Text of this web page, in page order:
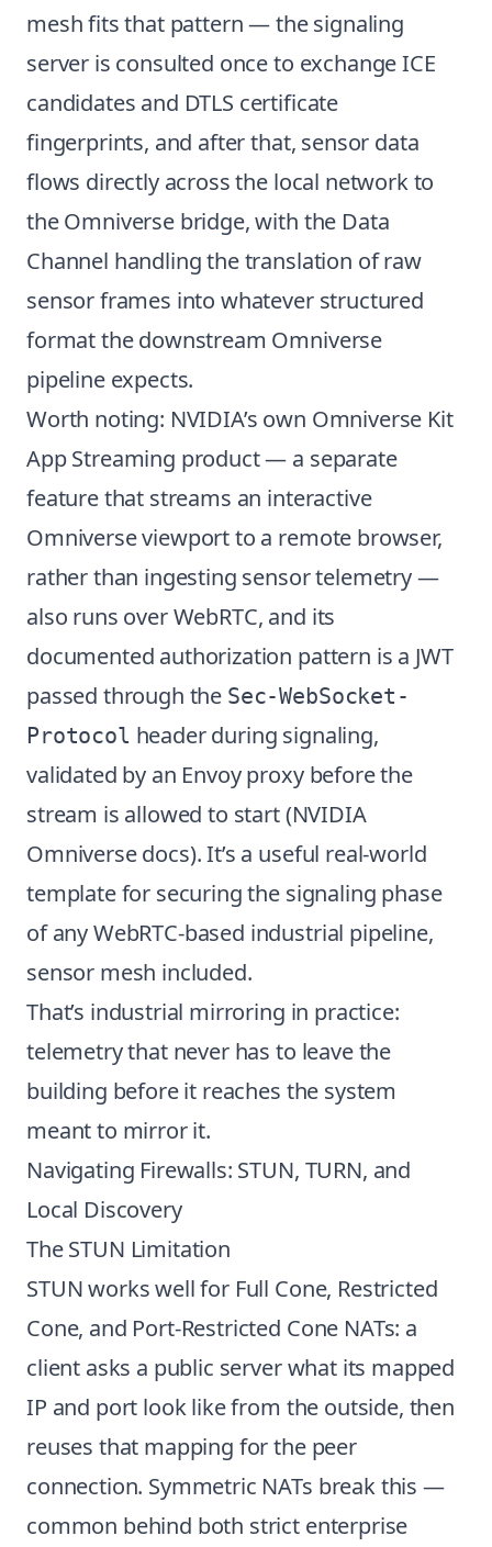
mesh fits that pattern — the signaling
server is consulted once to exchange ICE
candidates and DTLS certificate
fingerprints, and after that, sensor data
flows directly across the local network to
the Omniverse bridge, with the Data
Channel handling the translation of raw
sensor frames into whatever structured
format the downstream Omniverse
pipeline expects.
Worth noting: NVIDIA’s own Omniverse Kit
App Streaming product — a separate
feature that streams an interactive
Omniverse viewport to a remote browser,
rather than ingesting sensor telemetry —
also runs over WebRTC, and its
documented authorization pattern is a JWT
passed through the Sec-WebSocket-
Protocol header during signaling,
validated by an Envoy proxy before the
stream is allowed to start (NVIDIA
Omniverse docs). It’s a useful real-world
template for securing the signaling phase
of any WebRTC-based industrial pipeline,
sensor mesh included.
That’s industrial mirroring in practice:
telemetry that never has to leave the
building before it reaches the system
meant to mirror it.
Navigating Firewalls: STUN, TURN, and
Local Discovery
The STUN Limitation
STUN works well for Full Cone, Restricted
Cone, and Port-Restricted Cone NATs: a
client asks a public server what its mapped
IP and port look like from the outside, then
reuses that mapping for the peer
connection. Symmetric NATs break this —
common behind both strict enterprise